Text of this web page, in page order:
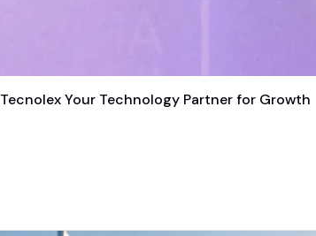
Tecnolex Your Technology Partner for Growth